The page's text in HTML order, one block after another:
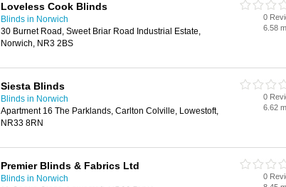
Loveless Cook Blinds
Blinds in Norwich
30 Burnet Road, Sweet Briar Road Industrial Estate,
Norwich, NR3 2BS
0
6.58
Siesta Blinds
Blinds in Norwich
Apartment 16 The Parklands, Carlton Colville, Lowestoft,
NR33 8RN
0
6.62
Premier Blinds & Fabrics Ltd
Blinds in Norwich
0